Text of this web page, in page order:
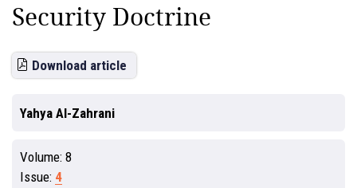
Security Doctrine
Download article
Yahya Al-Zahrani
Volume: 8
Issue: 4